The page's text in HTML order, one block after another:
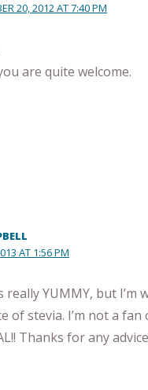
20, 2012 AT 7:40 PM
are quite welcome.
AT 1:56 PM
YUMMY, but I’m
of stevia. I’m not a
Thanks for any